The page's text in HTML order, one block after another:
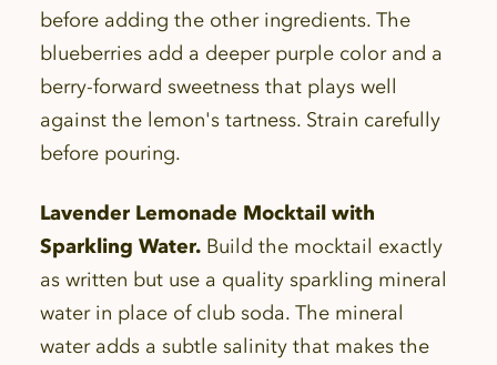
before adding the other ingredients. The
blueberries add a deeper purple color and a
berry-forward sweetness that plays well
against the lemon's tartness. Strain carefully
before pouring.
Lavender Lemonade Mocktail with
Sparkling Water.Build the mocktail exactly
as written but use a quality sparkling mineral
water in place of club soda. The mineral
water adds a subtle salinity that makes the